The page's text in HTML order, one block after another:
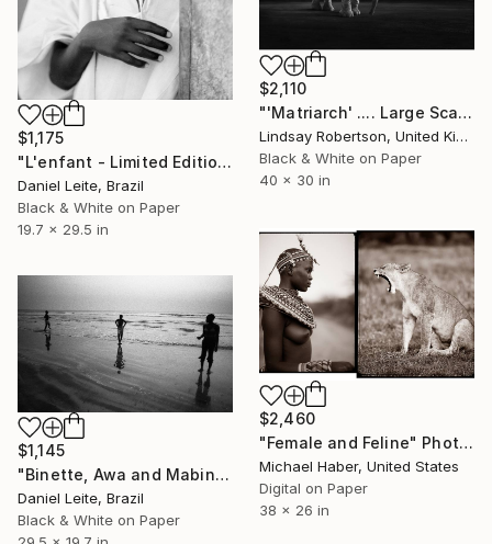
$1,175
"L'enfant - Limited Edition of 20" Photograph
Daniel Leite, Brazil
Black & White on Paper
19.7 x 29.5 in
$2,110
"'Matriarch' .... Large Scale Edition (#2 of 10)" Photograph
Lindsay Robertson, United Kingdom
Black & White on Paper
40 x 30 in
$2,460
"Female and Feline" Photograph
Michael Haber, United States
Digital on Paper
38 x 26 in
$1,145
"Binette, Awa and Mabinta at Niafourang's beach - Kabadio - 20" Photograph
Daniel Leite, Brazil
Black & White on Paper